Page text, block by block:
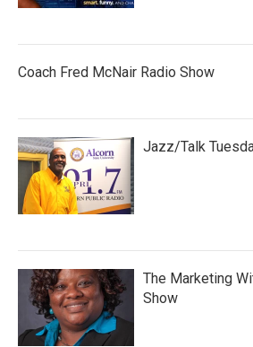
Coach Fred McNair Radio Show
Jazz/Talk
The Marketing
Show